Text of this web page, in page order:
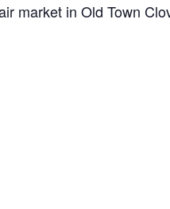
market in Old Town